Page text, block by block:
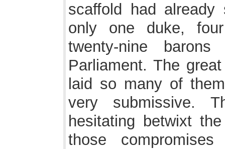
scaffold had
only one duke,
twenty-nine
Parliament. The
laid so many of
very submissive.
hesitating betwixt
those